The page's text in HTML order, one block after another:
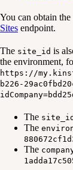
You can obtain the
Sites endpoint.
The site_id is
the environment,
https://
b226-
The site_id
The
The